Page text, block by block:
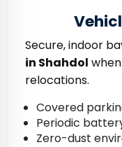
Secure, indoor
in Shahdol
relocations.
Covered
Periodic
Zero-dust